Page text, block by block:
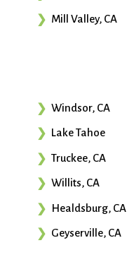
Mill Valley, CA
Windsor, CA
Lake Tahoe
Truckee, CA
Willits, CA
Healdsburg, CA
Geyserville, CA